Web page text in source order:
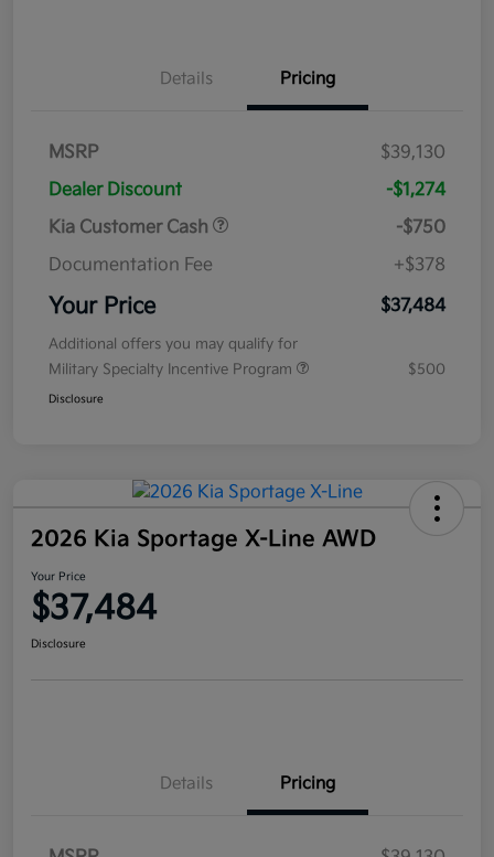
Details Pricing
MSRP
$39,130
Dealer Discount
-$1,274
Kia Customer Cash
-$750
Documentation Fee
+$378
Your Price $37,484
Additional offers you may qualify for
Military Specialty Incentive Program
$500
Disclosure
2026 Kia Sportage X-Line AWD
Your Price
$37,484
Disclosure
Details Pricing